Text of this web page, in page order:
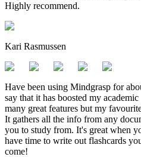
Highly recommend.
Kari Rasmussen
Have been using Mindgrasp for
say that it has boosted my
many great features but my
It gathers all the info from any
you to study from. It's great when
have time to write out flashcards
come!